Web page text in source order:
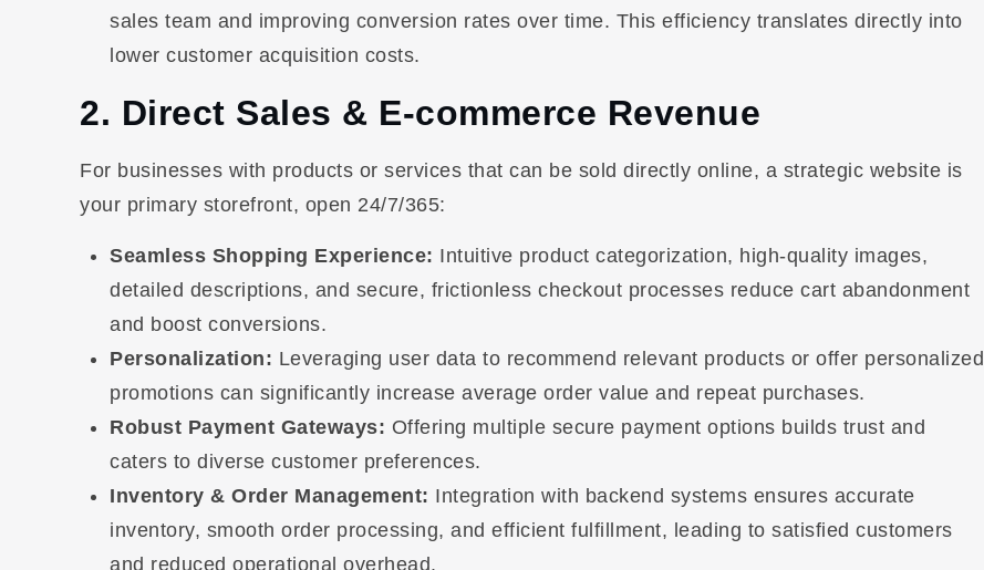
sales team and improving conversion rates over time. This efficiency translates directly into
lower customer acquisition costs.
2. Direct Sales & E-commerce Revenue
For businesses with products or services that can be sold directly online, a strategic website is
your primary storefront, open 24/7/365:
Seamless Shopping Experience: Intuitive product categorization, high-quality images,
detailed descriptions, and secure, frictionless checkout processes reduce cart abandonment
and boost conversions.
Personalization: Leveraging user data to recommend relevant products or offer personalized
promotions can significantly increase average order value and repeat purchases.
Robust Payment Gateways: Offering multiple secure payment options builds trust and
caters to diverse customer preferences.
Inventory & Order Management: Integration with backend systems ensures accurate
inventory, smooth order processing, and efficient fulfillment, leading to satisfied customers
and reduced operational overhead.